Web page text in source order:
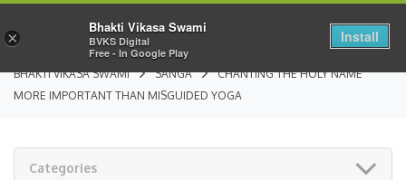
BHAKTI VIKASA SWAMI SANGA
CHANTING THE HOLY NAME
MORE IMPORTANT THAN MISGUIDED YOGA
Categories
×
Bhakti Vikasa Swami
BVKS Digital
Free - In Google Play
Install